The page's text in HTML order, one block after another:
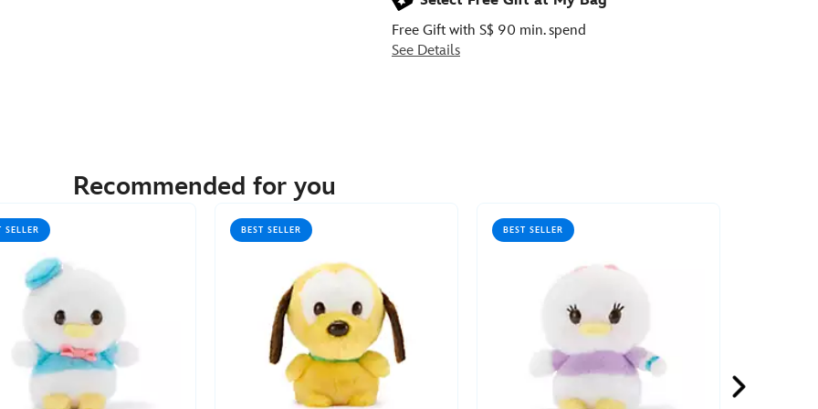
Free Gift with S$ 90 min. spend
See Details
Recommended for you
SELLER BEST SELLER BEST SELLER